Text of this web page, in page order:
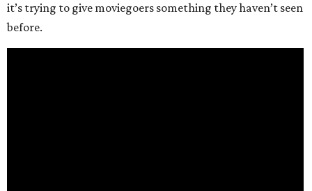
it’s trying to give moviegoers something they haven’t seen
before.